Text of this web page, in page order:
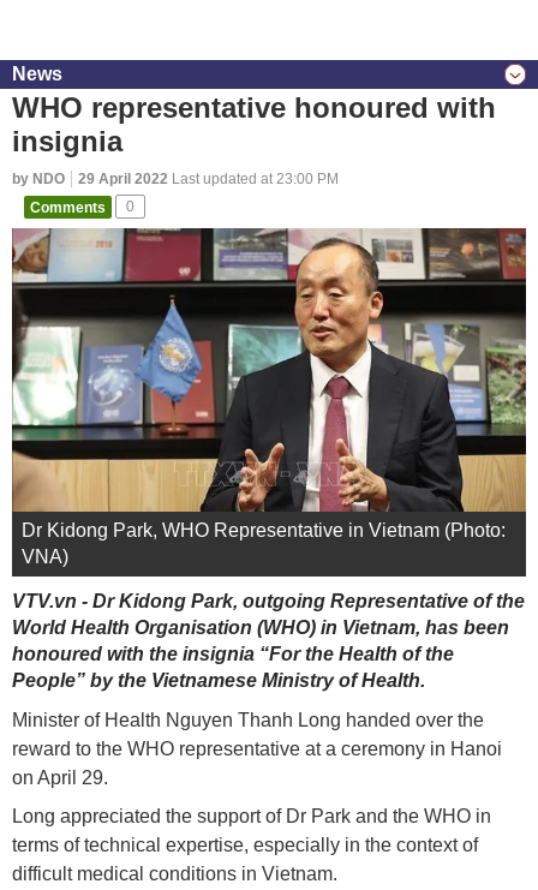
News
WHO representative honoured with
insignia
by NDO 29 April 2022 Last updated at 23:00 PM
Comments
0
Dr Kidong Park, WHO Representative in Vietnam (Photo:
VNA)
VTV.vn - Dr Kidong Park, outgoing Representative of the
World Health Organisation (WHO) in Vietnam, has been
honoured with the insignia “For the Health of the
People” by the Vietnamese Ministry of Health.
Minister of Health Nguyen Thanh Long handed over the
reward to the WHO representative at a ceremony in Hanoi
on April 29.
Long appreciated the support of Dr Park and the WHO in
terms of technical expertise, especially in the context of
difficult medical conditions in Vietnam.